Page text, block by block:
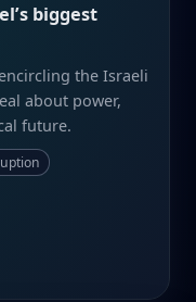
biggest
the Israeli
about power,
future.